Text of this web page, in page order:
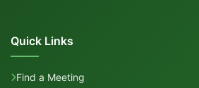
Quick Links
Find a Meeting